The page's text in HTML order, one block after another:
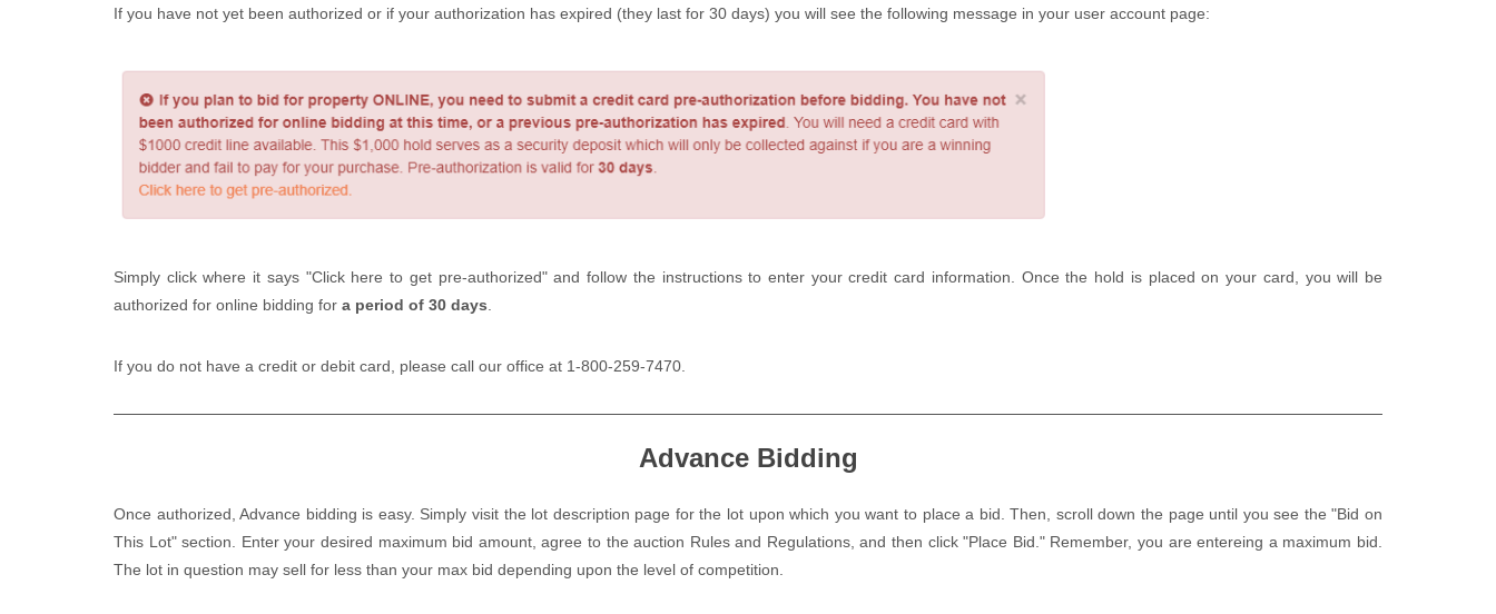
If you have not yet been authorized or if your authorization has expired (they last for 30 days) you will see the following message in your user account page:
Simply click where it says "Click here to get pre-authorized" and follow the instructions to enter your credit card information. Once the hold is placed on your card, you will be
authorized for online bidding for a period of 30 days
If you do not have a credit or debit card, please call our office at 1-800-259-7470.
Advance Bidding
Once authorized, Advance bidding is easy. Simply visit the lot description page for the lot upon which you want to place a bid. Then, scroll down the page until you see the "Bid on
This Lot" section. Enter your desired maximum bid amount, agree to the auction Rules and Regulations, and then click "Place Bid." Remember, you are entereing a maximum bid.
The lot in question may sell for less than your max bid depending upon the level of competition.